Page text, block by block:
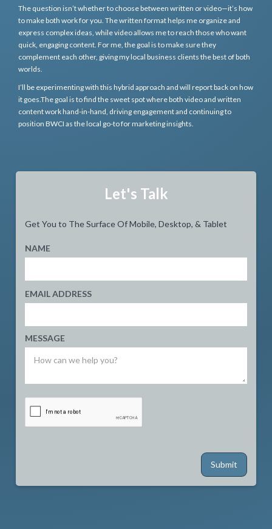
The question isn’t whether to choose between written or video—it’s how
to make both work for you. The written format helps me organize and
express complex ideas, while video allows me to reach those who want
quick, engaging content. For me, the goal is to make sure they
complement each other, giving my local business clients the best of both
worlds.
I’ll be experimenting with this hybrid approach and will report back on how
it goes.The goal is to find the sweet spot where both video and written
content work hand-in-hand, driving engagement and continuing to
position BWCI as the local go-to for marketing insights.
Let's Talk
Get You to The Surface Of Mobile, Desktop, & Tablet
NAME
EMAIL ADDRESS
MESSAGE